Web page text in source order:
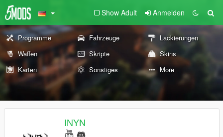
Show Adult Anmelden
Programme Fahrzeuge
Lackierungen
Waffen
Skripte
Skins
Karten
Sonstiges More
INYN